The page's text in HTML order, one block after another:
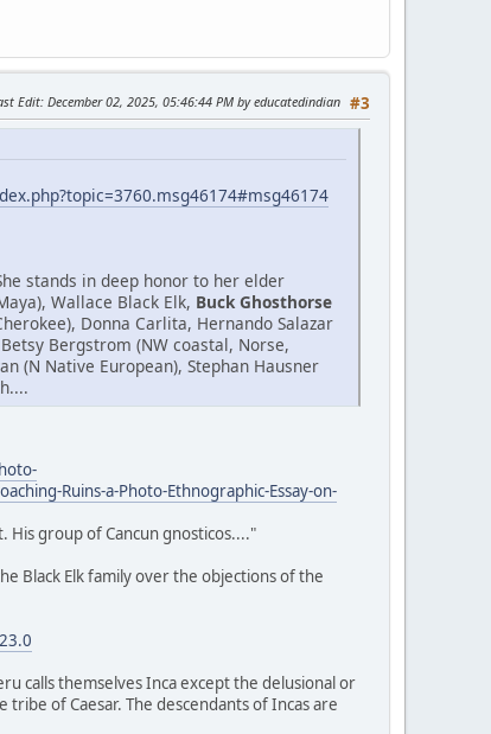
#3
Edit: December 02, 2025, 05:46:44 PM by educatedindian
stands in deep honor to her elder
Wallace Black Elk, Buck Ghosthorse
Donna Carlita, Hernando Salazar
Bergstrom (NW coastal, Norse,
(N Native European), Stephan Hausner
Ruins-a-Photo-Ethnographic-Essay-on-
His group of Cancun gnosticos...."
Black Elk family over the objections of the
calls themselves Inca except the delusional or
of Caesar. The descendants of Incas are